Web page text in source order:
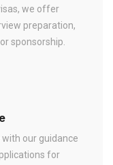
we offer
preparation,
sponsorship.
our guidance
for